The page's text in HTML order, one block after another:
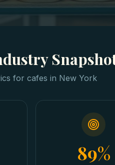
for cafes in New York
89%